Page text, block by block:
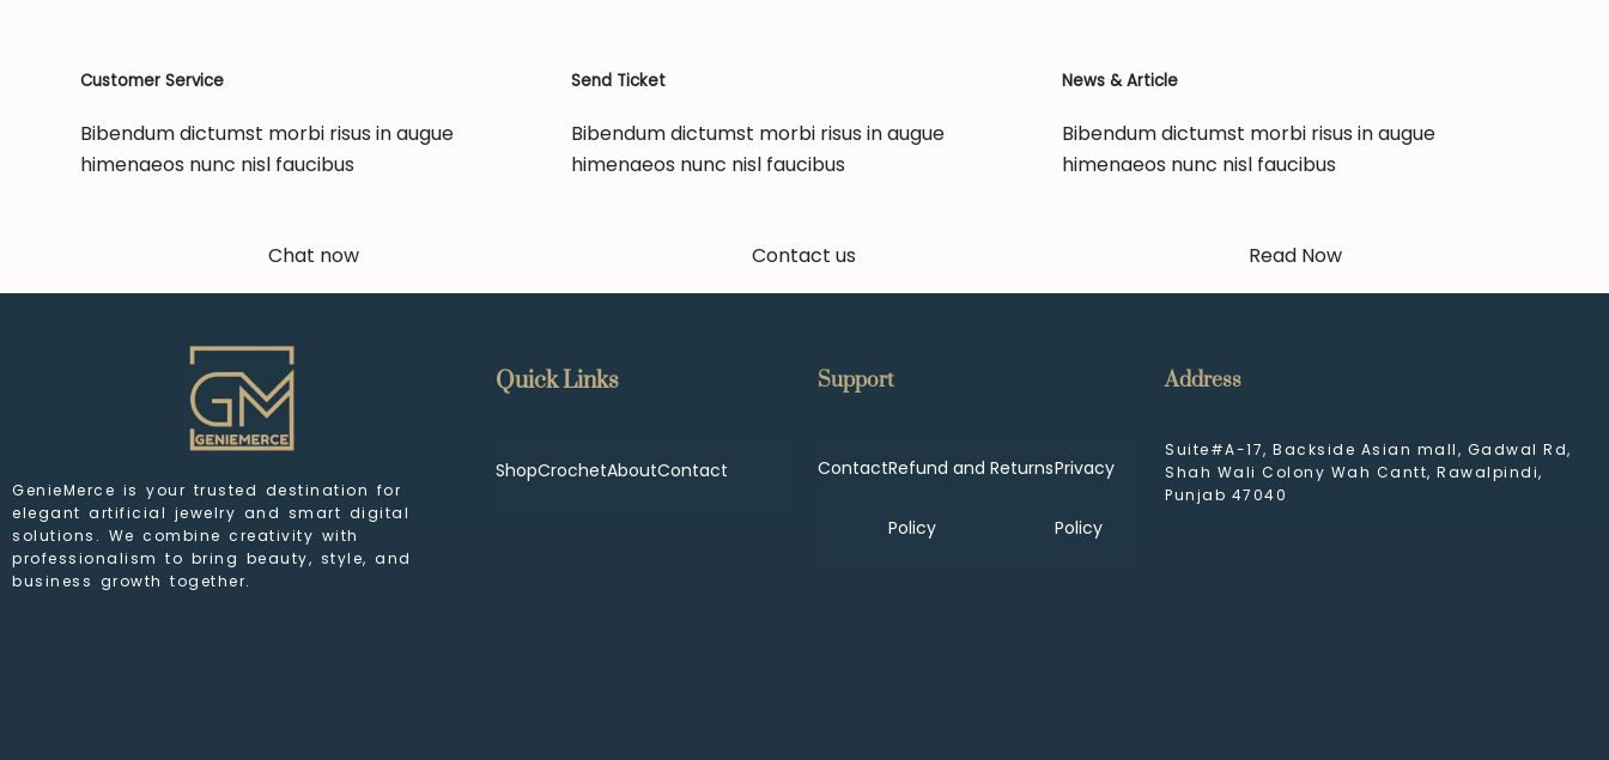
Customer Service
Bibendum dictumst morbi risus in augue
himenaeos nunc nisl faucibus
Chat now
Send Ticket
Bibendum dictumst morbi risus in augue
himenaeos nunc nisl faucibus
Contact us
News & Article
Bibendum dictumst morbi risus in augue
himenaeos nunc nisl faucibus
Read Now
GenieMerce is your trusted destination for
elegant artificial jewelry and smart digital
solutions. We combine creativity with
professionalism to bring beauty, style, and
business growth together.
Quick Links
ShopCrochetAboutContact
Support
ContactRefund and Returns
Policy
Privacy
Policy
Address
Suite#A-17, Backside Asian mall, Gadwal Rd,
Shah Wali Colony Wah Cantt, Rawalpindi,
Punjab 47040